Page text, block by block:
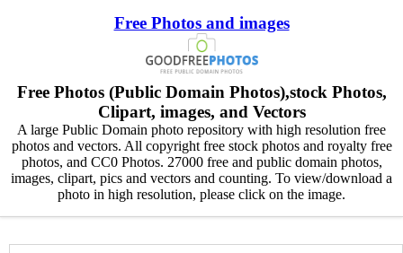
Free Photos and images
Free Photos (Public Domain Photos),stock Photos,
Clipart, images, and Vectors
A large Public Domain photo repository with high resolution free
photos and vectors. All copyright free stock photos and royalty free
photos, and CC0 Photos. 27000 free and public domain photos,
images, clipart, pics and vectors and counting. To view/download a
photo in high resolution, please click on the image.